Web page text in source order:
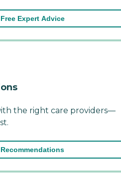
Expert Advice
the right care providers—